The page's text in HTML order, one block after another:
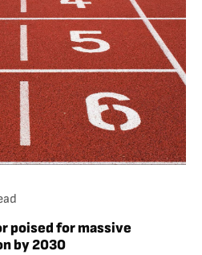
poised for massive
by 2030